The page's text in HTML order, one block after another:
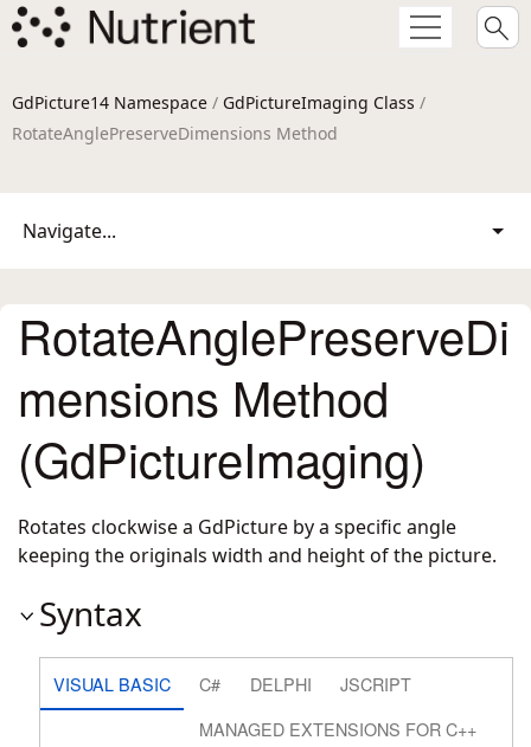
GdPicture14 Namespace / GdPictureImaging Class /
RotateAnglePreserveDimensions Method
Navigate...
RotateAnglePreserveDi
mensions Method
(GdPictureImaging)
Rotates clockwise a GdPicture by a specific angle
keeping the originals width and height of the picture.
Syntax
VISUAL BASIC C# DELPHI
JSCRIPT
MANAGED EXTENSIONS FOR C++